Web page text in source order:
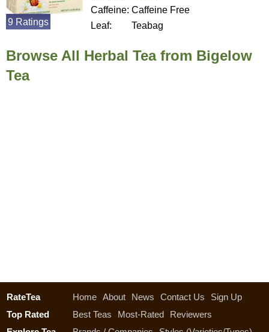
Caffeine: Caffeine Free
Leaf:
Teabag
9 Ratings
Browse All Herbal Tea from Bigelow
Tea
RateTea Home About News Contact Us
Sign Up
Top Rated
Best Teas Most-Rated
Reviewers